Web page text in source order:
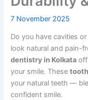
7 November 2025
Do you have cavities
look natural and pain-
dentistry in Kolkata
your smile. These
your natural teeth —
confident smile.